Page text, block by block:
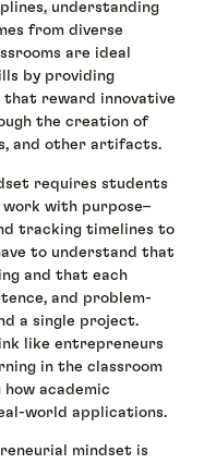
understanding
from diverse
are ideal
by providing
that reward innovative
the creation of
and other artifacts.
requires students
with purpose–
tracking timelines to
to understand that
and that each
and problem-
a single project.
like entrepreneurs
in the classroom
academic
world applications.
mindset is